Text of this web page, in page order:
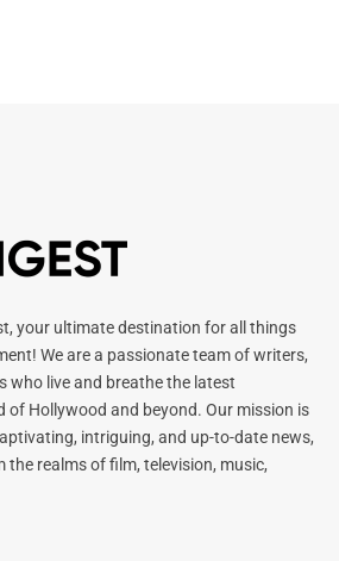
your ultimate destination for all things
We are a passionate team of writers,
who live and breathe the latest
of Hollywood and beyond. Our mission is
intriguing, and up-to-date news,
the realms of film, television, music,